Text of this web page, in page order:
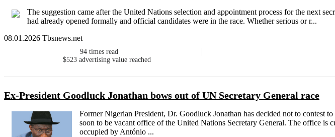
The suggestion came after the United Nations selection and appointment process for the next
had already opened formally and official candidates were in the race. Whether serious or r...
08.01.2026 Tbsnews.net
94 times read
$523 advertising value reached
Ex-President Goodluck Jonathan bows out of UN Secretary General race
Former Nigerian President, Dr. Goodluck Jonathan has decided not to contest
soon to be vacant office of the United Nations Secretary General. The office is
occupied by António ...